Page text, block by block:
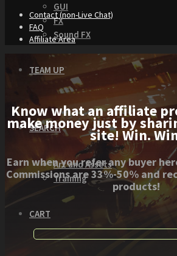
GUI
FX
Sound FX
TEAM UP
SEARCH
Art and Assets
Training
CART
Contact (non-Live Chat)
FAQ
Affiliate Area
Know what an affiliate
make money just by
site! Win.
Earn when you refer any buyer
Commissions are 33%-50% and
products!